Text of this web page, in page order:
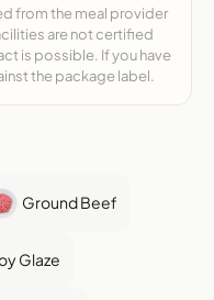
from the meal provider
are not certified
is possible. If you have
the package label.
Ground Beef
Glaze